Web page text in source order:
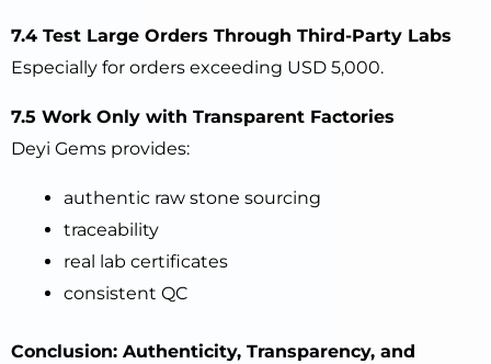
7.4 Test Large Orders Through Third-Party Labs
Especially for orders exceeding USD 5,000.
7.5 Work Only with Transparent Factories
Deyi Gems provides:
authentic raw stone sourcing
traceability
real lab certificates
consistent QC
Conclusion: Authenticity, Transparency, and